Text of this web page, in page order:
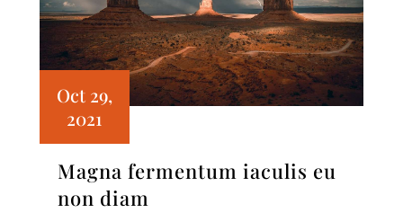
Magna fermentum iaculis eu
non diam
Oct 29,
2021